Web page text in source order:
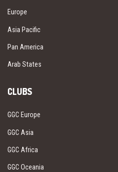
Europe
Asia Pacific
Pan America
Arab States
CLUBS
GGC Europe
GGC Asia
GGC Africa
GGC Oceania